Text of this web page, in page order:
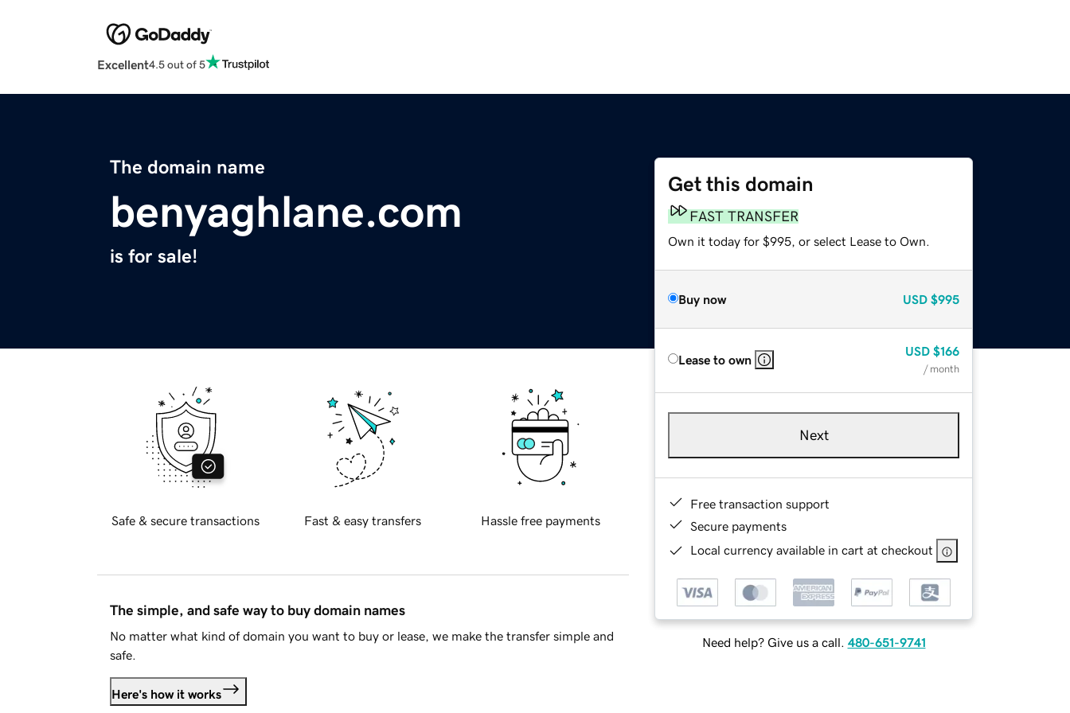
Excellent4.5 out of 5
The domain name
benyaghlane.com
is for sale!
Get this domain
FAST TRANSFER
Own it today for $995, or select Lease to Own.
Buy now USD $995
Lease to own
USD $166
/ month
Next
Free transaction support
Secure payments
Local currency available in cart at checkout
Need help? Give us a call. 480-651-9741
Safe & secure transactions Fast & easy transfers Hassle free payments
The simple, and safe way to buy domain names
No matter what kind of domain you want to buy or lease, we make the transfer simple and
safe.
Here's how it works